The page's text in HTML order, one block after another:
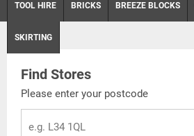
TOOL HIRE BRICKS BREEZE BLOCKS
SKIRTING
Find Stores
Please enter your postcode